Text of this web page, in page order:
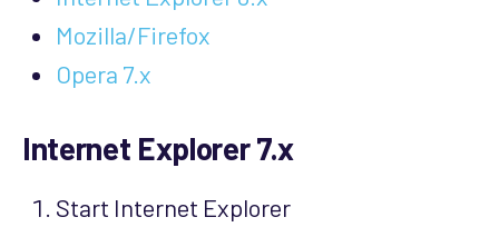
Mozilla/Firefox
Opera 7.x
Internet Explorer 7.x
Start Internet Explorer